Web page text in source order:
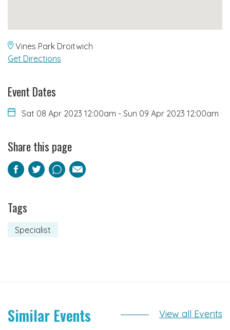
Vines Park Droitwich
Get Directions
Event Dates
Sat 08 Apr 2023 12:00am - Sun 09 Apr 2023 12:00am
Share this page
Facebook
TwitterPinterest
Email
Tags
Specialist
Similar Events View all Events